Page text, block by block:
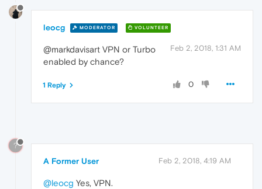
leocg MODERATOR VOLUNTEER
Feb 2, 2018, 1:31 AM
@markdavisart VPN or Turbo
enabled by chance?
0
1 Reply
?
A Former User Feb 2, 2018, 4:19 AM
@leocg Yes, VPN.